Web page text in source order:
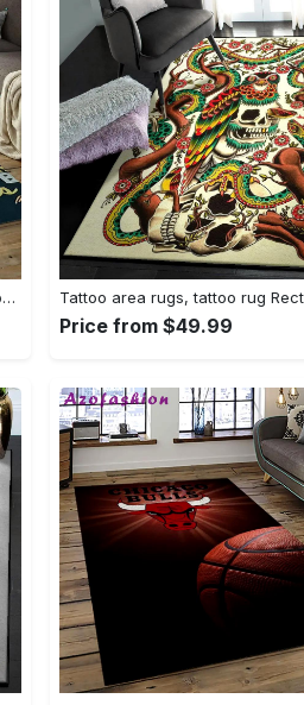
Nfl green bay packers football team logo rectangle area rug gbp33 Rectangle Rug
Price from $49.99